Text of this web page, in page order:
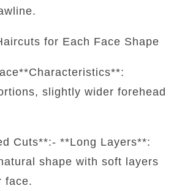
for Each Face Shape
slightly wider forehead
Cuts**:- **Long Layers**:
shape with soft layers
face.